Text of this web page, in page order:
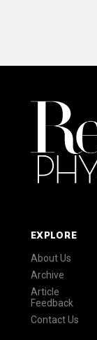
EXPLORE
About Us
Archive
Article
Feedback
Contact Us